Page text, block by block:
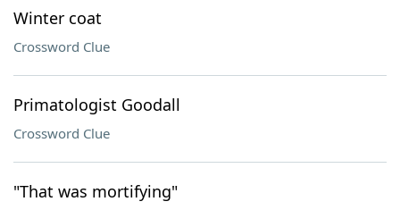
Winter coat
Crossword Clue
Primatologist Goodall
Crossword Clue
"That was mortifying"